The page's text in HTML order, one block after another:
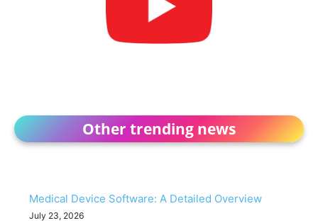
Other trending news
Medical Device Software: A Detailed Overview
July 23, 2026